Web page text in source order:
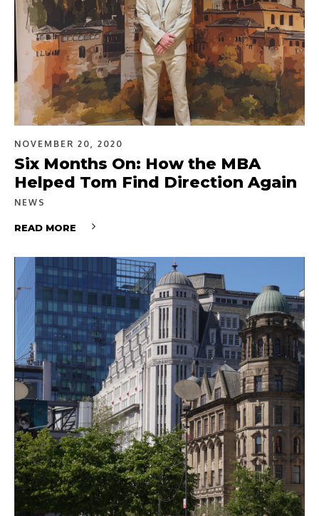
NOVEMBER 20, 2020
Six Months On: How the MBA
Helped Tom Find Direction Again
NEWS
READ MORE